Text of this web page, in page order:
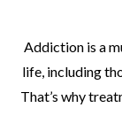
Addiction is a
life, including
That’s why